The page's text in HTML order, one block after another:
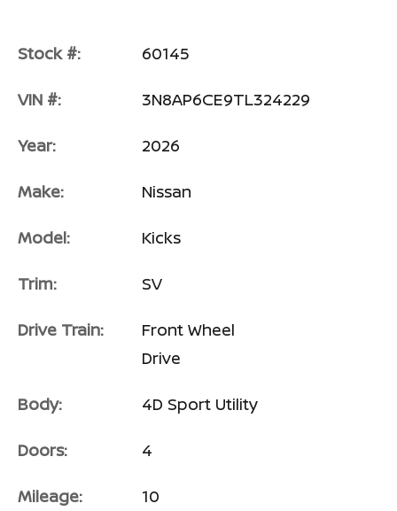
Stock #: 60145
VIN #: 3N8AP6CE9TL324229
Year: 2026
Make: Nissan
Model: Kicks
Trim: SV
Drive Train:
Front Wheel
Drive
Body: 4D Sport Utility
Doors: 4
Mileage: 10